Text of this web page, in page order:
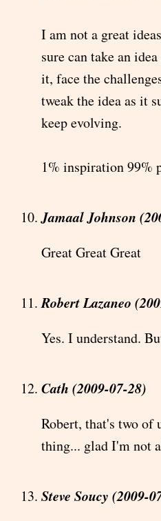
I am not a great
sure can take an
it, face the
tweak the idea as it
keep evolving.
1% inspiration 99%
Jamaal Johnson
Great Great Great
Robert Lazaneo
Yes. I understand.
Cath (2009-07-28)
Robert, that's two of
thing... glad I'm not
Steve Soucy (2009-